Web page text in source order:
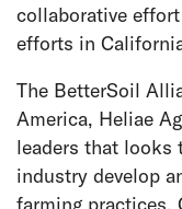
collaborative
efforts in
The BetterSoil
America, Heliae
leaders that looks
industry develop